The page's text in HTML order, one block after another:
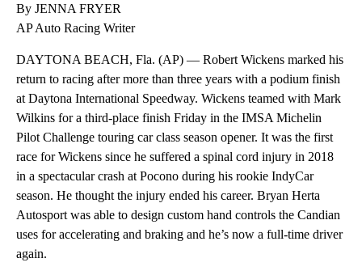
By JENNA FRYER
AP Auto Racing Writer
DAYTONA BEACH, Fla. (AP) — Robert Wickens marked his
return to racing after more than three years with a podium finish
at Daytona International Speedway. Wickens teamed with Mark
Wilkins for a third-place finish Friday in the IMSA Michelin
Pilot Challenge touring car class season opener. It was the first
race for Wickens since he suffered a spinal cord injury in 2018
in a spectacular crash at Pocono during his rookie IndyCar
season. He thought the injury ended his career. Bryan Herta
Autosport was able to design custom hand controls the Candian
uses for accelerating and braking and he’s now a full-time driver
again.